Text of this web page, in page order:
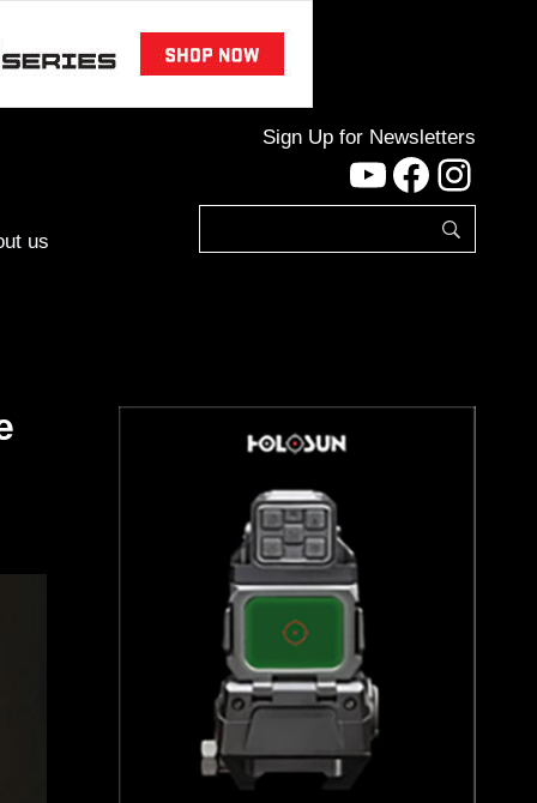
us
Sign Up for Newsletters
YouTube